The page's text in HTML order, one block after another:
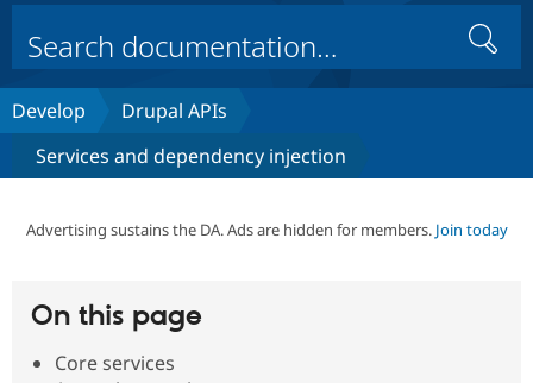
Drupal Core
Drupal CMS
Build with Drupal
Download
Partners & Services
Support Drupal
Search
Develop
Drupal APIs
Services and dependency injection
Advertising sustains the DA. Ads are hidden for members. Join today
On this page
Core services